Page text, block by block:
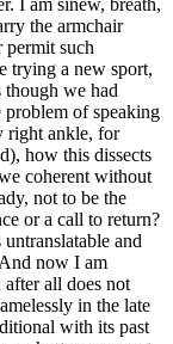
the armchair
permit such
trying a new sport,
though we had
problem of speaking
right ankle, for
how this dissects
coherent without
not to be the
or a call to return?
and
now I am
all does not
in the late
with its past